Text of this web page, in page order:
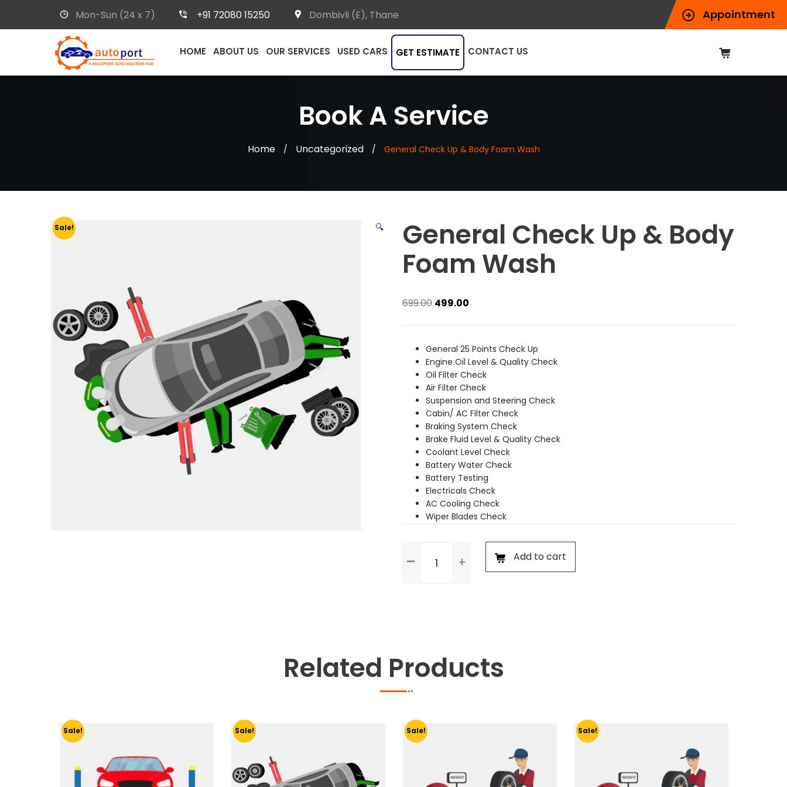
Appointment
Mon-Sun (24 x 7) +91 72080 15250 Dombivli (E), Thane
HOME ABOUT US OUR SERVICES USED CARS GET ESTIMATE CONTACT US
Book A Service
Home / Uncategorized / General Check Up & Body Foam Wash
Sale! 🔍
General Check Up & Body
Foam Wash
699.00 Original
₹699.00.
499.00
₹499.00.
General 25 Points Check Up
Engine Oil Level & Quality Check
Oil Filter Check
Air Filter Check
Suspension and Steering Check
Cabin/ AC Filter Check
Braking System Check
Brake Fluid Level & Quality Check
Coolant Level Check
Battery Water Check
Battery Testing
Electricals Check
AC Cooling Check
Wiper Blades Check
Check
Add to cart
Related Products
Sale! Sale! Sale! Sale!